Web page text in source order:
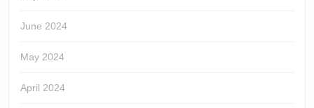
June 2024
May 2024
April 2024